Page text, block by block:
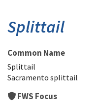
Splittail
Common Name
Splittail
Sacramento splittail
FWS Focus